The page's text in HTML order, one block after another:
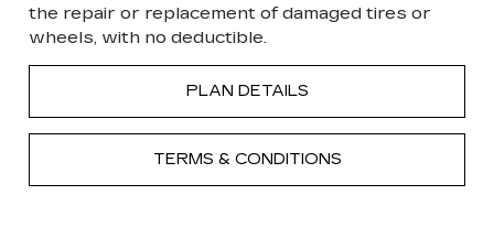
the repair or replacement of damaged tires or
wheels, with no deductible.
PLAN DETAILS
TERMS & CONDITIONS